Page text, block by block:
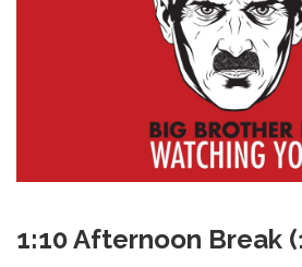
1:10 Afternoon Break